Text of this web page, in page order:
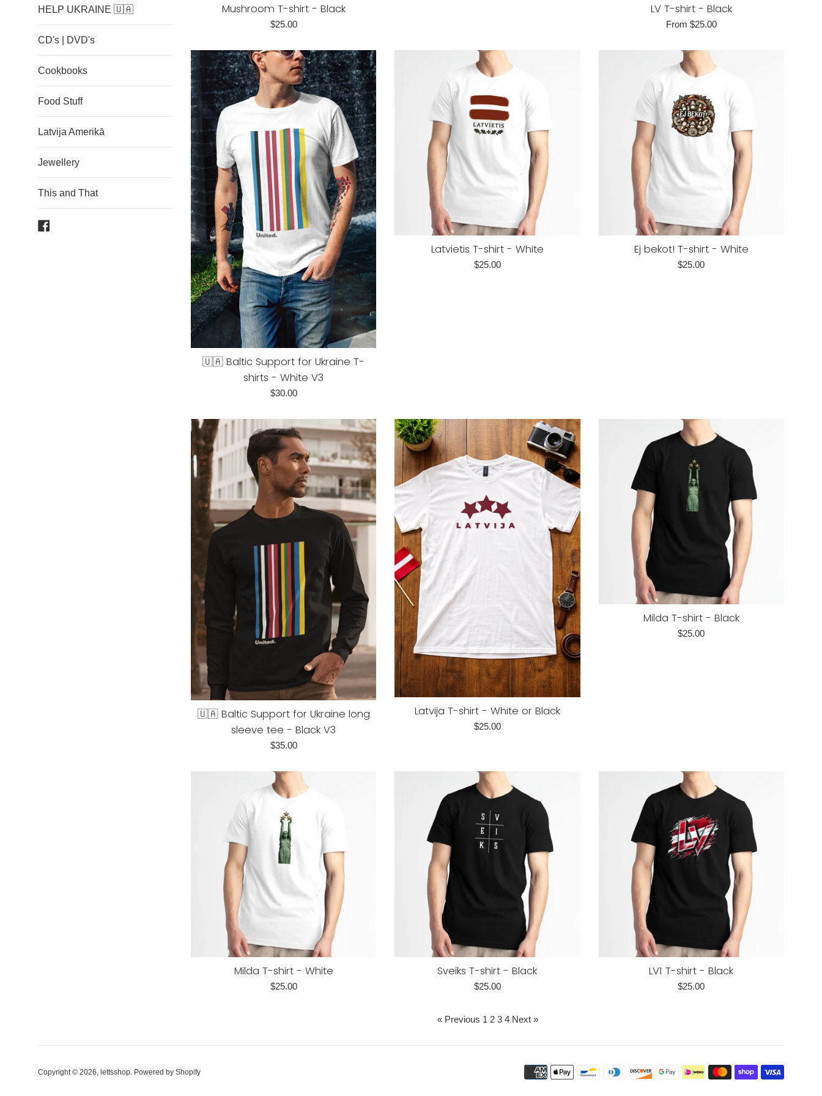
HELP UKRAINE 🇺🇦
CD's | DVD's
Cookbooks
Food Stuff
Latvija Amerikā
Jewellery
This and That
Mushroom T-shirt - Black
Regular
$25.00
LV T-shirt - Black
From $25.00
🇺🇦 Baltic Support for Ukraine T-
shirts - White V3
Regular
$30.00
Latvietis T-shirt - White
Regular
$25.00
Ej bekot! T-shirt - White
Regular
$25.00
🇺🇦 Baltic Support for Ukraine long
sleeve tee - Black V3
Regular
$35.00
Latvija T-shirt - White or Black
Regular
$25.00
Milda T-shirt - Black
Regular
$25.00
Milda T-shirt - White
Regular
$25.00
Sveiks T-shirt - Black
Regular
$25.00
LV1 T-shirt - Black
Regular
$25.00
« Previous 1 2 3 4 Next »
Copyright © 2026, lettsshop Powered by Shopify